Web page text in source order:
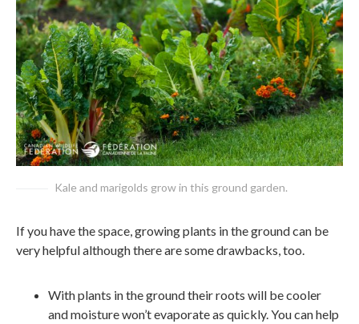
Kale and marigolds grow in this ground garden.
If you have the space, growing plants in the ground can be
very helpful although there are some drawbacks, too.
With plants in the ground their roots will be cooler
and moisture won’t evaporate as quickly. You can help